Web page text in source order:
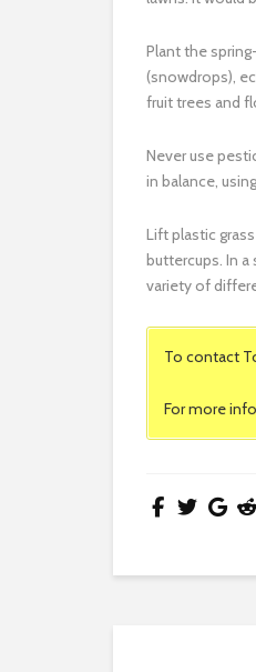
Plant the
(snowdrops),
fruit trees and
Never use
in balance,
Lift plastic
buttercups. In
variety of
To contact
For more